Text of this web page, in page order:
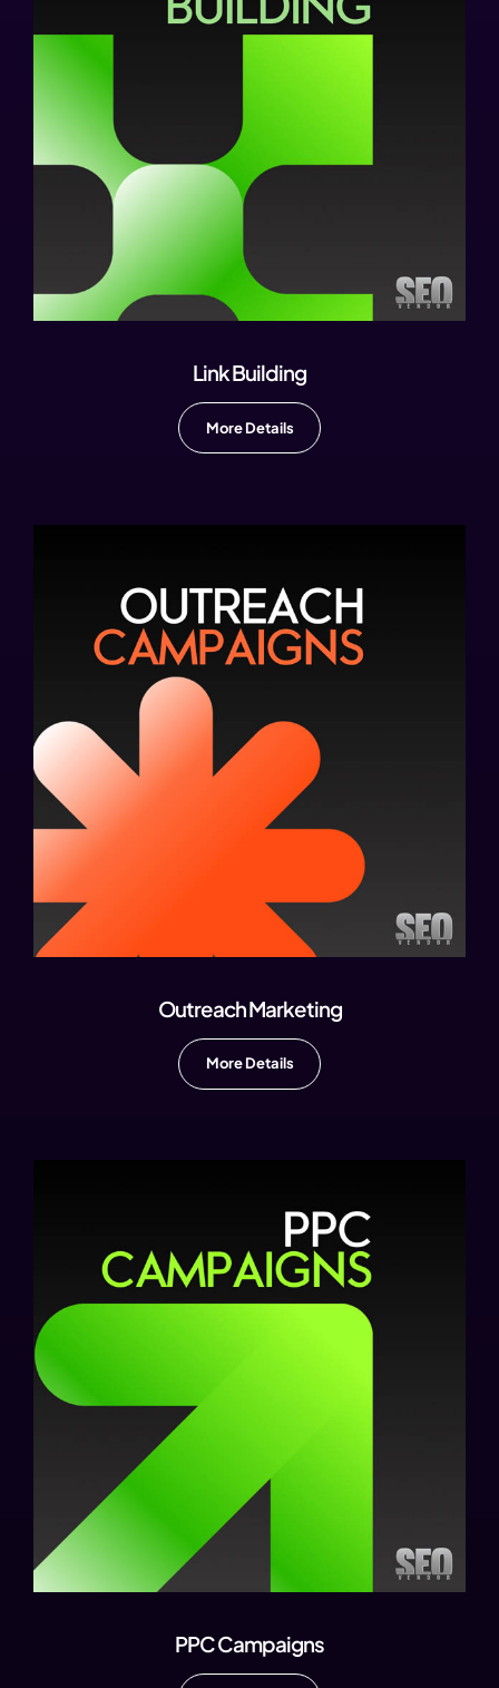
Link Building
More Details
Outreach Marketing
More Details
PPC Campaigns